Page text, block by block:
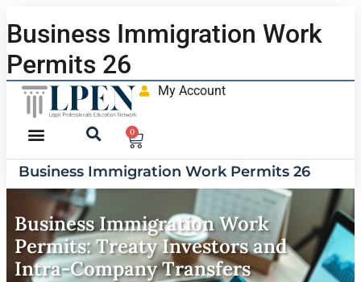
Business Immigration Work
Permits 26
My Account
0
Business Immigration Work Permits 26
Business Immigration Work
Permits: Treaty Investors and
Intra-Company Transfers